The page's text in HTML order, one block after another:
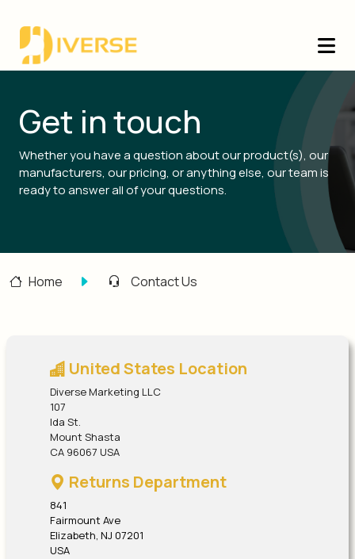
Get in touch
Whether you have a question about our product(s), our
manufacturers, our pricing, or anything else, our team is
ready to answer all of your questions.
Home Contact Us
United States Location
Diverse Marketing LLC
107
Ida St.
Mount Shasta
CA 96067 USA
Returns Department
841
Fairmount Ave
Elizabeth, NJ 07201
USA